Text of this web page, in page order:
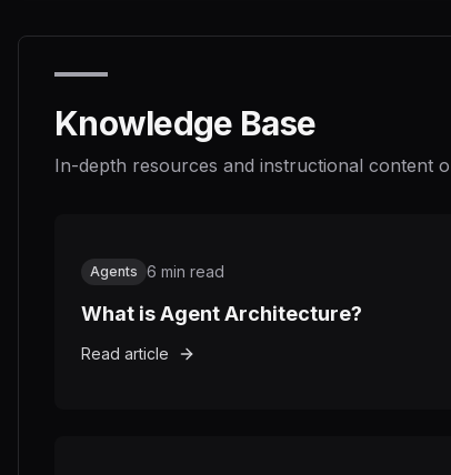
Knowledge Base
In-depth resources and instructional content
Agents 6 min read
What is Agent Architecture?
Read article